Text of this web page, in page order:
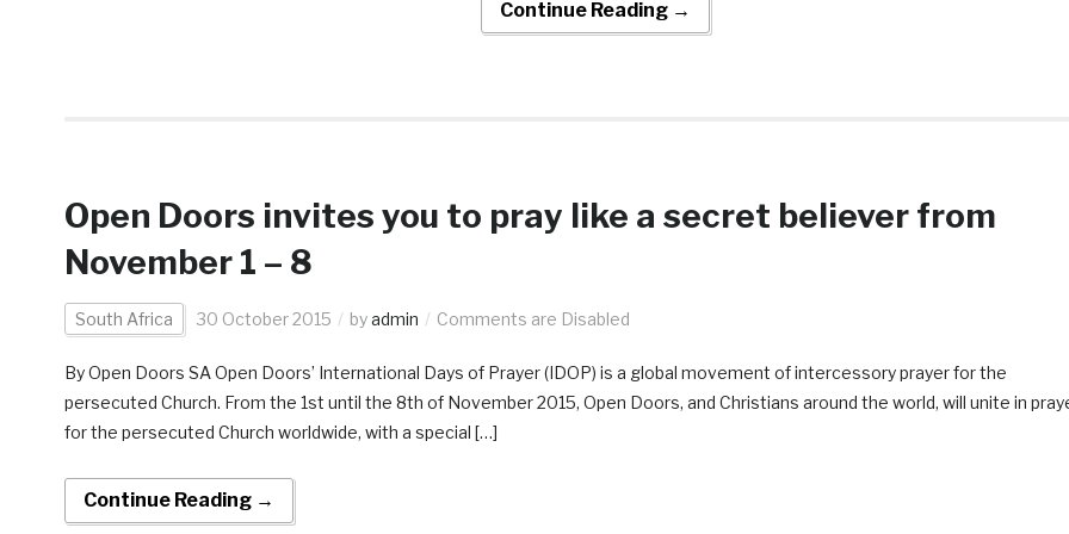
Continue Reading →
Open Doors invites you to pray like a secret believer from
November 1 – 8
South Africa 30 October 2015 byadmin Comments are Disabled
By Open Doors SA Open Doors’ International Days of Prayer (IDOP) is a global movement of intercessory prayer for the
persecuted Church. From the 1st until the 8th of November 2015, Open Doors, and Christians around the world, will unite in
for the persecuted Church worldwide, with a special […]
Continue Reading →